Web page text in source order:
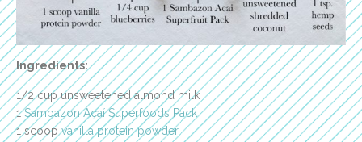
Ingredients:
1/2 cup unsweetened almond milk
1Sambazon Açaí Superfoods Pack
1 scoopvanilla protein powder